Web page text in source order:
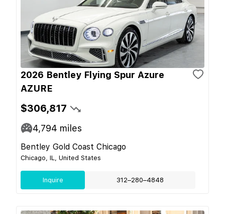
2026 Bentley Flying Spur Azure
AZURE
$306,817
4,794 miles
Bentley Gold Coast Chicago
Chicago, IL, United States
Inquire 312–280–4848